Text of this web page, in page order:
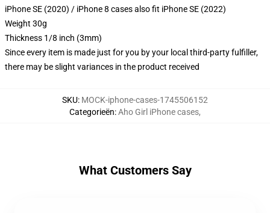
iPhone SE (2020) / iPhone 8 cases also fit iPhone SE (2022)
Weight 30g
Thickness 1/8 inch (3mm)
Since every item is made just for you by your local third-party fulfiller,
there may be slight variances in the product received
SKU: MOCK-iphone-cases-1745506152
Categorieën:Aho Girl iPhone cases,
What Customers Say